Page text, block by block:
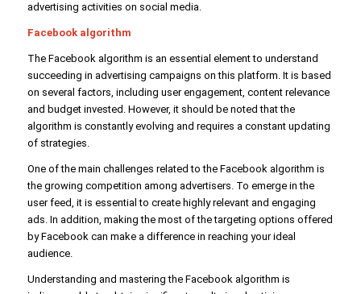
advertising activities on social media.
Facebook algorithm
The Facebook algorithm is an essential element to understand
succeeding in advertising campaigns on this platform. It is based
on several factors, including user engagement, content relevance
and budget invested. However, it should be noted that the
algorithm is constantly evolving and requires a constant updating
of strategies.
One of the main challenges related to the Facebook algorithm is
the growing competition among advertisers. To emerge in the
user feed, it is essential to create highly relevant and engaging
ads. In addition, making the most of the targeting options offered
by Facebook can make a difference in reaching your ideal
audience.
Understanding and mastering the Facebook algorithm is